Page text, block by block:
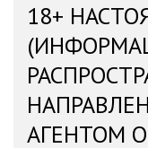
18+
АГЕНТОМ